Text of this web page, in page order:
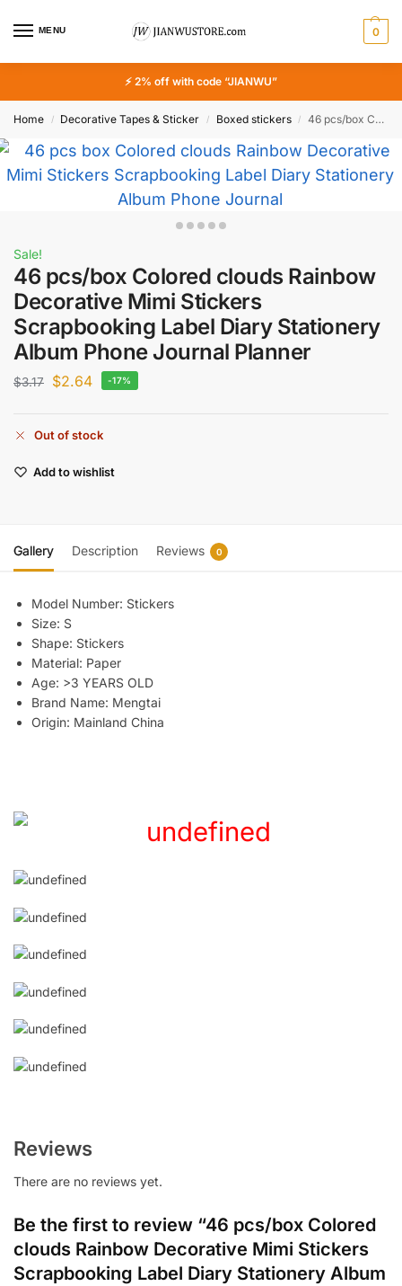
MENU 0
⚡ 2% off with code “JIANWU”
Home / Decorative Tapes & Sticker / Boxed stickers / 46 pcs/box Colored clouds Rainbow Decorative Mimi Stickers Scrapbooking Label Diary Stationery Album Phone Journal Planner
Sale!
46 pcs/box Colored clouds Rainbow
Decorative Mimi Stickers
Scrapbooking Label Diary Stationery
Album Phone Journal Planner
$3.17 $2.64 -17%
Out of stock
Add to wishlist
Gallery Description Reviews 0
Model Number: Stickers
Size: S
Shape: Stickers
Material: Paper
Age: >3 YEARS OLD
Brand Name: Mengtai
Origin: Mainland China
Reviews
There are no reviews yet.
Be the first to review “46 pcs/box Colored
clouds Rainbow Decorative Mimi Stickers
Scrapbooking Label Diary Stationery Album